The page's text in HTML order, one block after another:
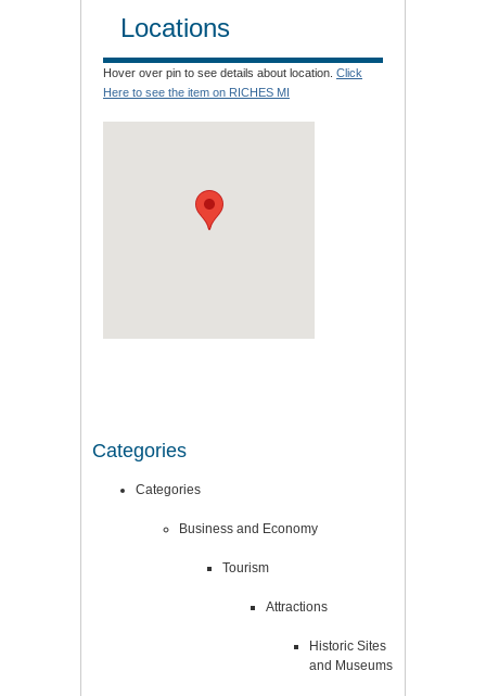
Locations
Hover over pin to see details about location. Click
Here to see the item on RICHES MI
Categories
Categories
Business and Economy
Tourism
Attractions
Historic Sites
and Museums